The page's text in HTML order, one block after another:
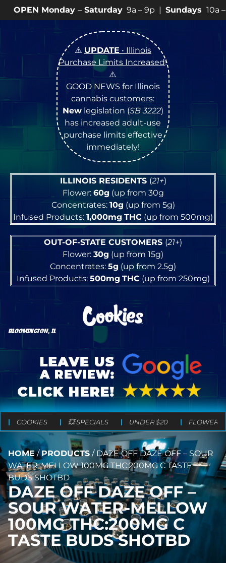
–Saturday9a – 9p |Sundays 10a – 8p • View 💥
⚠️ UPDATE • Illinois
Purchase Limits Increased!
⚠️
GOOD NEWS for Illinois
cannabis customers:
Newlegislation (SB 3222)
has increased adult-use
purchase limits effective
immediately!
ILLINOIS RESIDENTS (21+)
Flower: 60g (up from 30g
Concentrates: 10g (up from 5g)
Infused Products: 1,000mg THC (up from 500mg)
OUT-OF-STATE CUSTOMERS (21+)
Flower: 30g (up from 15g)
Concentrates: 5g (up from 2.5g)
Infused Products: 500mg THC(up from 250mg)
BLOOMINGTON, IL
COOKIES 💥 SPECIALS UNDER $20 FLOWER
HOME/PRODUCTS / DAZE OFF DAZE OFF – SOUR
WATER-MELLOW 100MG THC:200MG C TASTE
BUDS SHOTBD
DAZE OFF DAZE OFF –
SOUR WATER-MELLOW
100MG THC:200MG C
TASTE BUDS SHOTBD